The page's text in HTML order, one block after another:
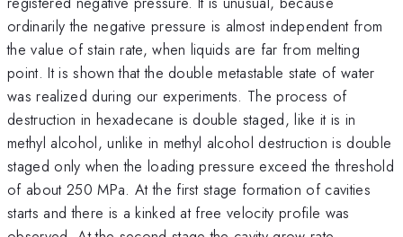
ordinarily the negative pressure is almost independent from
the value of stain rate, when liquids are far from melting
point. It is shown that the double metastable state of water
was realized during our experiments. The process of
destruction in hexadecane is double staged, like it is in
methyl alcohol, unlike in methyl alcohol destruction is double
staged only when the loading pressure exceed the threshold
of about 250 MPa. At the first stage formation of cavities
starts and there is a kinked at free velocity profile was